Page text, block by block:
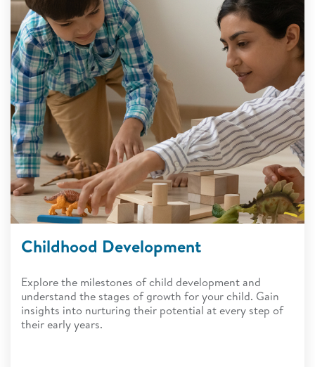
Childhood Development
Explore the milestones of child development and
understand the stages of growth for your child. Gain
insights into nurturing their potential at every step of
their early years.